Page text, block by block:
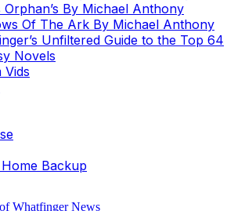
Orphan’s By Michael Anthony
Of The Ark By Michael Anthony
Unfiltered Guide to the Top 64
Novels
Vids
Backup